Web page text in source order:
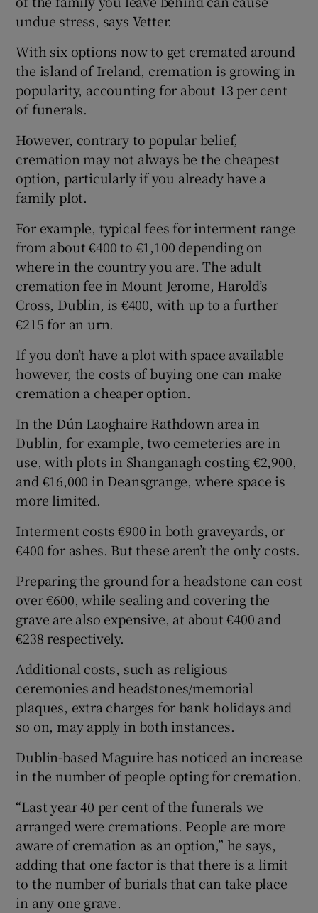
undue stress, says Vetter.
With six options now to get cremated around
the island of Ireland, cremation is growing in
popularity, accounting for about 13 per cent
of funerals.
However, contrary to popular belief,
cremation may not always be the cheapest
option, particularly if you already have a
family plot.
For example, typical fees for interment range
from about €400 to €1,100 depending on
where in the country you are. The adult
cremation fee in Mount Jerome, Harold’s
Cross, Dublin, is €400, with up to a further
€215 for an urn.
If you don’t have a plot with space available
however, the costs of buying one can make
cremation a cheaper option.
In the Dún Laoghaire Rathdown area in
Dublin, for example, two cemeteries are in
use, with plots in Shanganagh costing €2,900,
and €16,000 in Deansgrange, where space is
more limited.
Interment costs €900 in both graveyards, or
€400 for ashes. But these aren’t the only costs.
Preparing the ground for a headstone can cost
over €600, while sealing and covering the
grave are also expensive, at about €400 and
€238 respectively.
Additional costs, such as religious
ceremonies and headstones/memorial
plaques, extra charges for bank holidays and
so on, may apply in both instances.
Dublin-based Maguire has noticed an increase
in the number of people opting for cremation.
“Last year 40 per cent of the funerals we
arranged were cremations. People are more
aware of cremation as an option,” he says,
adding that one factor is that there is a limit
to the number of burials that can take place
in any one grave.